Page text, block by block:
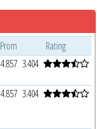
Prom
Rating
4.857 3.404
4.857 3.404